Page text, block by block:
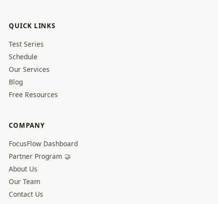
QUICK LINKS
Test Series
Schedule
Our Services
Blog
Free Resources
COMPANY
FocusFlow Dashboard
Partner Program 🤝
About Us
Our Team
Contact Us